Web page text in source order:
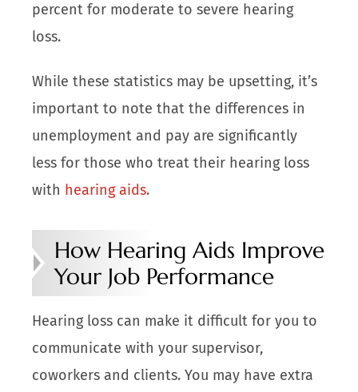
percent for moderate to severe hearing
loss.
While these statistics may be upsetting, it’s
important to note that the differences in
unemployment and pay are significantly
less for those who treat their hearing loss
with hearing aids.
How Hearing Aids Improve
Your Job Performance
Hearing loss can make it difficult for you to
communicate with your supervisor,
coworkers and clients. You may have extra